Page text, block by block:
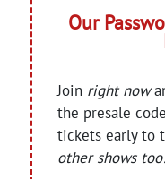
Our
Join right now
the presale
tickets early to
other shows